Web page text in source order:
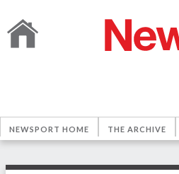
NEWSPORT HOME THE ARCHIVE